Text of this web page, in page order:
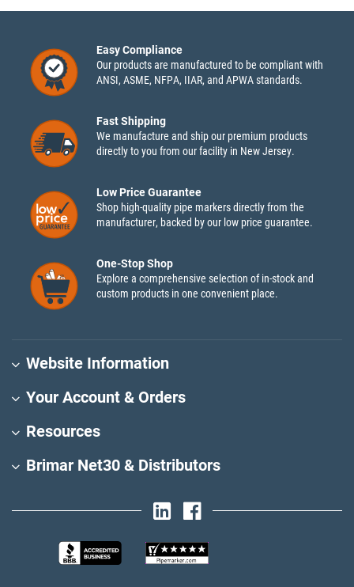
Easy Compliance
Our products are manufactured to be compliant with
ANSI, ASME, NFPA, IIAR, and APWA standards.
Fast Shipping
We manufacture and ship our premium products
directly to you from our facility in New Jersey.
Low Price Guarantee
Shop high-quality pipe markers directly from the
manufacturer, backed by our low price guarantee.
One-Stop Shop
Explore a comprehensive selection of in-stock and
custom products in one convenient place.
Website Information
Your Account & Orders
Resources
Brimar Net30 & Distributors